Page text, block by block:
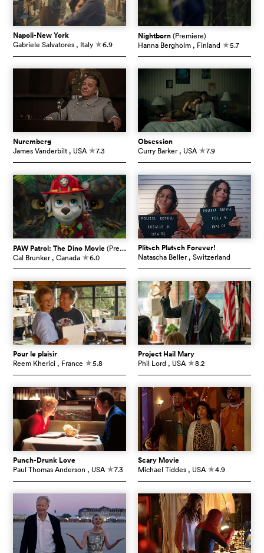
Napoli-New York
Gabriele Salvatores , Italy c6.9
Nightborn(Premiere)
Hanna Bergholm , Finland c5.7
Nuremberg
James Vanderbilt , USA c7.3
Obsession
Curry Barker , USA c7.9
PAW Patrol: The Dino Movie(Premiere)
Cal Brunker , Canada c6.0
Plitsch Platsch Forever!
Natascha Beller , Switzerland
Pour le plaisir
Reem Kherici , France c5.8
Project Hail Mary
Phil Lord , USA c8.2
Punch-Drunk Love
Paul Thomas Anderson , USA c7.3
Scary Movie
Michael Tiddes , USA c4.9